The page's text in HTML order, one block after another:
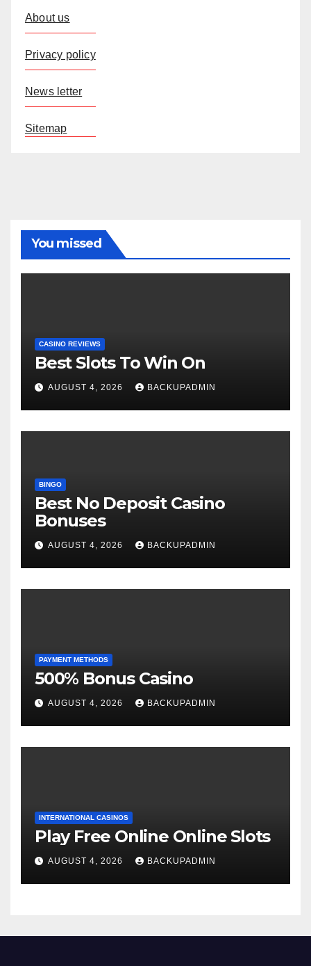
About us
Privacy policy
News letter
Sitemap
You missed
CASINO REVIEWS
Best Slots To Win On
AUGUST 4, 2026 BACKUPADMIN
BINGO
Best No Deposit Casino
Bonuses
AUGUST 4, 2026 BACKUPADMIN
PAYMENT METHODS
500% Bonus Casino
AUGUST 4, 2026 BACKUPADMIN
INTERNATIONAL CASINOS
Play Free Online Online Slots
AUGUST 4, 2026 BACKUPADMIN